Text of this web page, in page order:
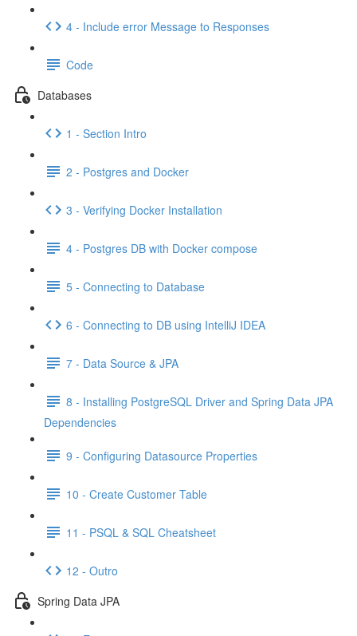
4 - Include error Message to Responses
Code
Databases
1 - Section Intro
2 - Postgres and Docker
3 - Verifying Docker Installation
4 - Postgres DB with Docker compose
5 - Connecting to Database
6 - Connecting to DB using IntelliJ IDEA
7 - Data Source & JPA
8 - Installing PostgreSQL Driver and Spring Data JPA
Dependencies
9 - Configuring Datasource Properties
10 - Create Customer Table
11 - PSQL & SQL Cheatsheet
12 - Outro
Spring Data JPA